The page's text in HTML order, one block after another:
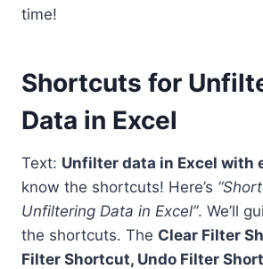
time!
Shortcuts for
Data in Excel
Text: Unfilter data in Excel with
know the shortcuts! Here’s
Unfiltering Data in Excel”. We’ll
the shortcuts. The Clear Filter
Filter Shortcut, Undo Filter